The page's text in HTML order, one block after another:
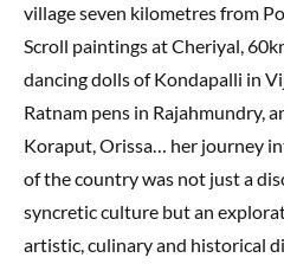
village seven kilometres from
Scroll paintings at Cheriyal,
dancing dolls of Kondapalli in
Ratnam pens in Rajahmundry,
Koraput, Orissa… her journey
of the country was not just a
syncretic culture but an
artistic, culinary and historical